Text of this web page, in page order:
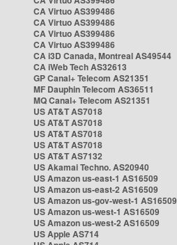
CA Virtuo AS399486
CA Virtuo AS399486
CA Virtuo AS399486
CA Virtuo AS399486
CA i3D Canada, Montreal AS49544
CA iWeb Tech AS32613
GP Canal+ Telecom AS21351
MF Dauphin Telecom AS36511
MQ Canal+ Telecom AS21351
US AT&T AS7018
US AT&T AS7018
US AT&T AS7018
US AT&T AS7018
US AT&T AS7132
US Akamai Techno. AS20940
US Amazon us-east-1 AS16509
US Amazon us-east-2 AS16509
US Amazon us-gov-west-1 AS16509
US Amazon us-west-1 AS16509
US Amazon us-west-2 AS16509
US Apple AS714